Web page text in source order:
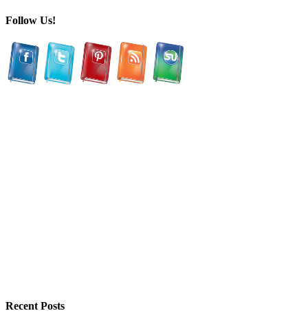
Follow Us!
Recent Posts